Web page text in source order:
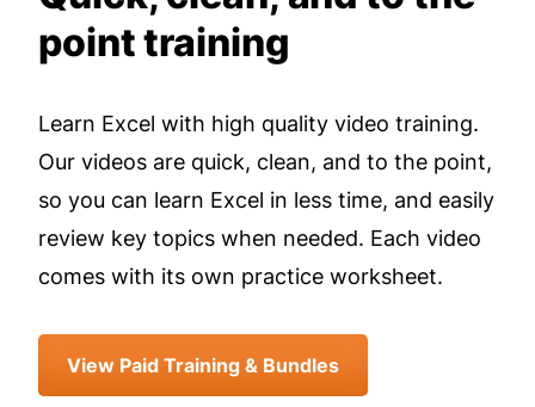
point training
Learn Excel with high quality video training.
Our videos are quick, clean, and to the point,
so you can learn Excel in less time, and easily
review key topics when needed. Each video
comes with its own practice worksheet.
View Paid Training & Bundles